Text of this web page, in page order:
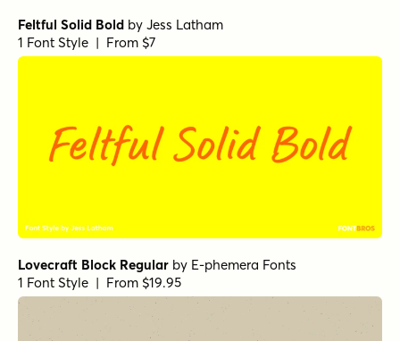
Feltful Solid Bold by Jess Latham
1 Font Style | From $7
Lovecraft Block Regular by E-phemera Fonts
1 Font Style | From $19.95